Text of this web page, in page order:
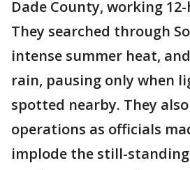
Dade County, working
They searched through
intense summer heat,
rain, pausing only when
spotted nearby. They
operations as officials
implode the still-